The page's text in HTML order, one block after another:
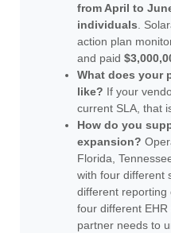
from April to
individuals .
action plan
and paid
What does your
like? If your
current SLA, that
How do you
expansion?
Florida,
with four different
different reporting
four different
partner needs to